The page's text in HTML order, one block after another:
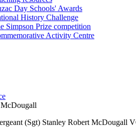
Day Schools' Awards
History Challenge
Simpson Prize competition
Activity Centre